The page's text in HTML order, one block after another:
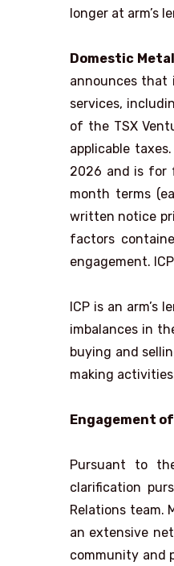
longer at arm’s
Domestic
announces that
services,
of the TSX
applicable
2026 and is for
month terms
written notice
factors
engagement.
ICP is an arm’s
imbalances in
buying and
making
Engagement
Pursuant to
clarification
Relations team.
an extensive
community and